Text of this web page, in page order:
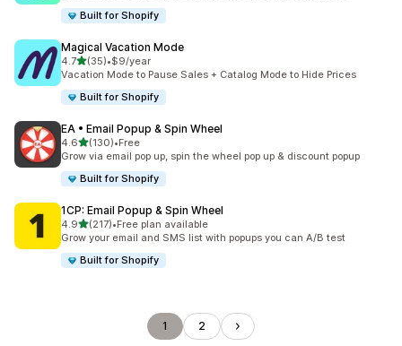
Built for Shopify
Magical Vacation Mode
4.7out of 5 stars
(35)
35 total reviews
•$9/year
Vacation Mode to Pause Sales + Catalog Mode to Hide Prices
Built for Shopify
EA • Email Popup & Spin Wheel
4.6out of 5 stars
(130)
130 total reviews
•Free
Grow via email pop up, spin the wheel pop up & discount popup
Built for Shopify
1CP: Email Popup & Spin Wheel
4.9out of 5 stars
(217)
217 total reviews
•Free plan available
Grow your email and SMS list with popups you can A/B test
Built for Shopify
1 2